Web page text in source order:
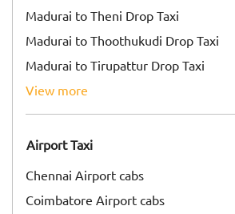
Madurai to Theni Drop Taxi
Madurai to Thoothukudi Drop Taxi
Madurai to Tirupattur Drop Taxi
view more
Airport Taxi
Chennai Airport cabs
Coimbatore Airport cabs